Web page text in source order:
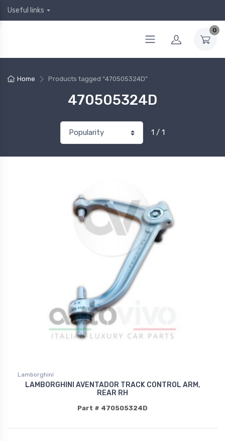
Useful links
0
Home Products tagged “470505324D”
470505324D
1 / 1
Lamborghini
LAMBORGHINI AVENTADOR TRACK CONTROL ARM,
REAR RH
Part # 470505324D